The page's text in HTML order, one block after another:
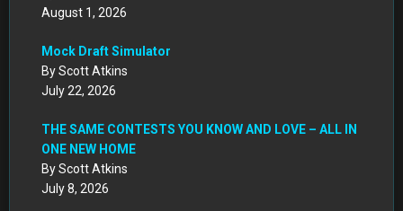
ONE NEW HOME
July 8, 2026
Get Started: Your NEW FFWC ACCOUNT at SportsHub
July 5, 2026